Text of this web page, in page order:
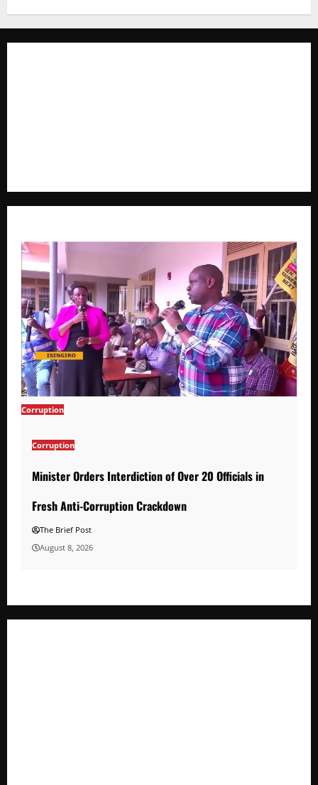
Corruption
Corruption
Minister Orders Interdiction of Over 20 Officials in
Fresh Anti-Corruption Crackdown
The Brief Post
August 8, 2026